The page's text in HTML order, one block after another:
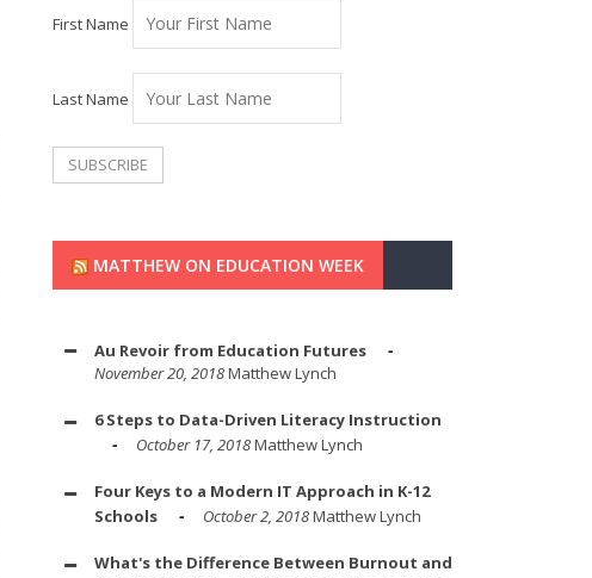
First Name
Last Name
MATTHEW ON EDUCATION WEEK
Au Revoir from Education Futures
November 20, 2018Matthew Lynch
6 Steps to Data-Driven Literacy Instruction
October 17, 2018Matthew Lynch
Four Keys to a Modern IT Approach in K-12
Schools
October 2, 2018Matthew Lynch
What's the Difference Between Burnout and